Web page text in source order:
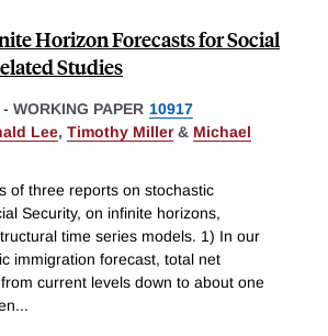
Horizon Forecasts for Social
Studies
- WORKING PAPER 10917
Lee, Timothy Miller& Michael
of three reports on stochastic
Security, on infinite horizons,
time series models. 1) In our
immigration forecast, total net
current levels down to about one
...